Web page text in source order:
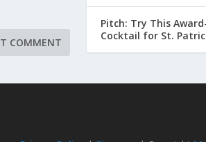
Pitch: Try This
Cocktail for St.